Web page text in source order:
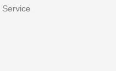
Service